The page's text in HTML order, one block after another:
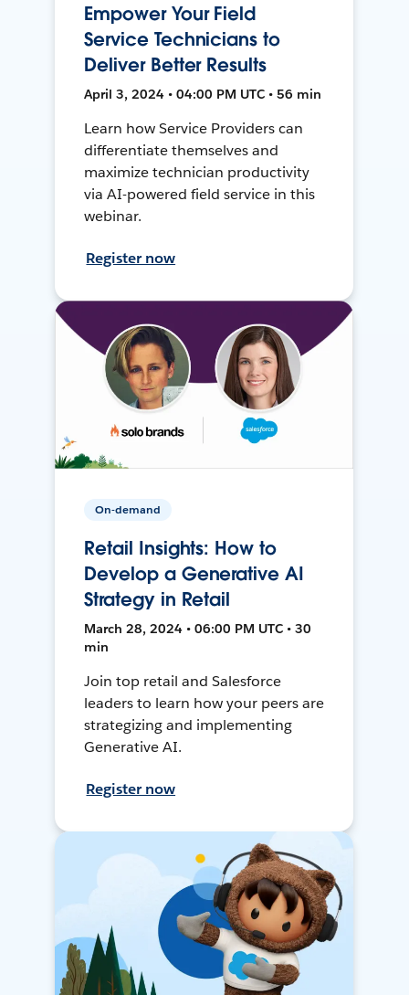
Empower Your Field
Service Technicians to
Deliver Better Results
April 3, 2024 • 04:00 PM UTC • 56 min
Learn how Service Providers can
differentiate themselves and
maximize technician productivity
via AI-powered field service in this
webinar.
Register now
On-demand
Retail Insights: How to
Develop a Generative AI
Strategy in Retail
March 28, 2024 • 06:00 PM UTC • 30
min
Join top retail and Salesforce
leaders to learn how your peers are
strategizing and implementing
Generative AI.
Register now